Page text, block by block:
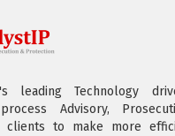
leading Technology
Advisory,
clients to make more